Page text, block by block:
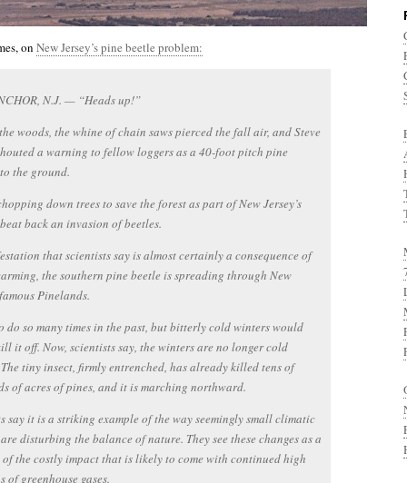
12, Day 15: That’s Not A Feature
on New Jersey’s pine beetle problem:
N.J. — “Heads up!”
woods, the whine of chain saws pierced the fall air, and Steve
a warning to fellow loggers as a 40-foot pitch pine
the ground.
down trees to save the forest as part of New Jersey’s
back an invasion of beetles.
that scientists say is almost certainly a consequence of
the southern pine beetle is spreading through New
Pinelands.
do so many times in the past, but bitterly cold winters would
it off. Now, scientists say, the winters are no longer cold
tiny insect, firmly entrenched, has already killed tens of
of acres of pines, and it is marching northward.
say it is a striking example of the way seemingly small climatic
disturbing the balance of nature. They see these changes as a
the costly impact that is likely to come with continued high
of greenhouse gases.